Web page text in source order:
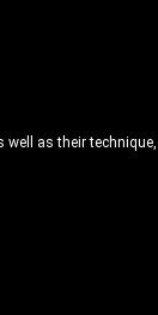
as their